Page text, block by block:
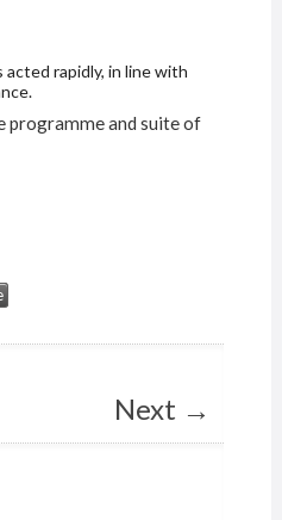
rapidly, in line with
programme and suite of
Next →